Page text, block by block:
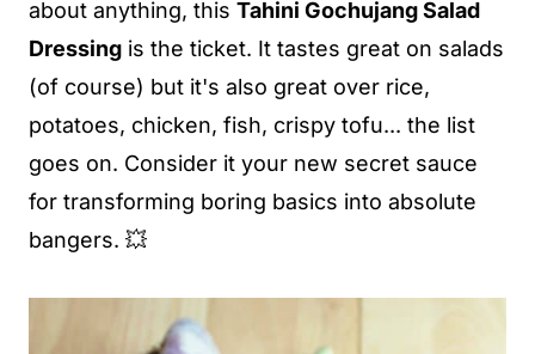
about anything, this Tahini Gochujang Salad
Dressing is the ticket. It tastes great on salads
(of course) but it's also great over rice,
potatoes, chicken, fish, crispy tofu... the list
goes on. Consider it your new secret sauce
for transforming boring basics into absolute
bangers. 💥